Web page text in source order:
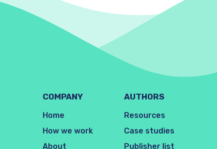
COMPANY
Home
How we work
About
AUTHORS
Resources
Case studies
Publisher list